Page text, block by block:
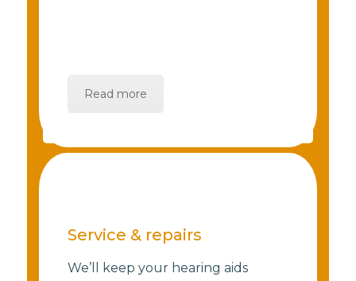
Read more
Service & repairs
We’ll keep your hearing aids